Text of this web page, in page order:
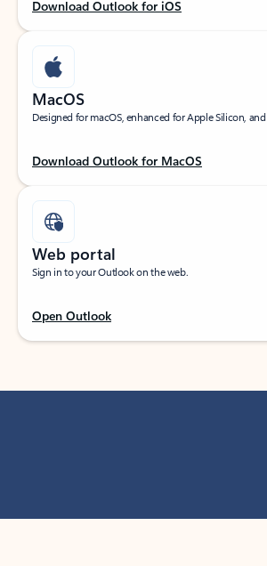
Download Outlook for iOS
MacOS
Designed for macOS, enhanced for Apple Silicon,
Download Outlook for MacOS
Web portal
Sign in to your Outlook on the web.
Open Outlook